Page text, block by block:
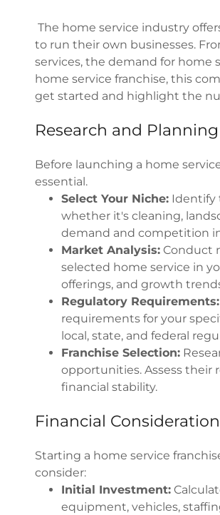
The home service industry
to run their own businesses.
services, the demand for home
home service franchise, this
get started and highlight the
Research and Planning
Before launching a home
essential.
Select Your Niche: Identify
whether it's cleaning,
demand and competition
Market Analysis: Conduct
selected home service in
offerings, and growth
Regulatory Requirements:
requirements for your
local, state, and federal
Franchise Selection:
opportunities. Assess their
financial stability.
Financial
Starting a home service
consider:
Initial Investment:
equipment, vehicles,